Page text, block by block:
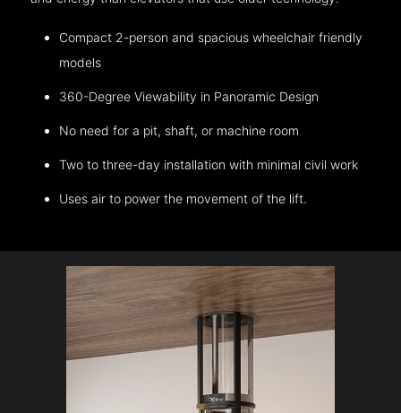
Compact 2-person and spacious wheelchair friendly
models
360-Degree Viewability in Panoramic Design
No need for a pit, shaft, or machine room
Two to three-day installation with minimal civil work
Uses air to power the movement of the lift.